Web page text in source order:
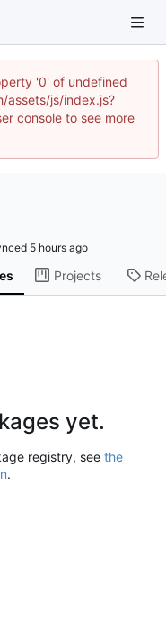
'0' of undefined
assets/js/index.js?
console to see more
Projects
yet.
registry, see the
.